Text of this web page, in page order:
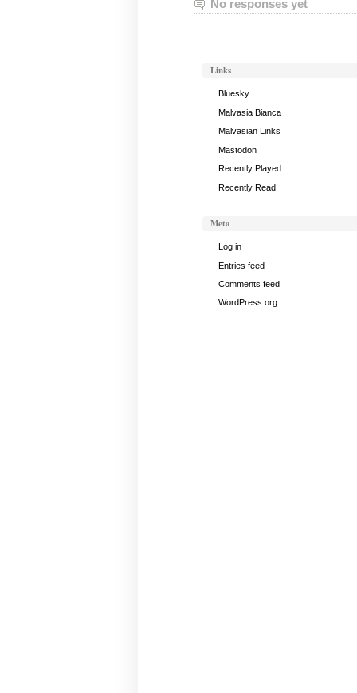
No responses yet
Links
Bluesky
Malvasia Bianca
Malvasian Links
Mastodon
Recently Played
Recently Read
Meta
Log in
Entries feed
Comments feed
WordPress.org